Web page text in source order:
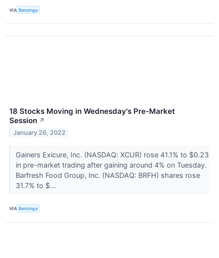
VIA Benzinga
18 Stocks Moving in Wednesday's Pre-Market
Session ↗
January 26, 2022
Gainers Exicure, Inc. (NASDAQ: XCUR) rose 41.1% to $0.23
in pre-market trading after gaining around 4% on Tuesday.
Barfresh Food Group, Inc. (NASDAQ: BRFH) shares rose
31.7% to $...
VIA Benzinga